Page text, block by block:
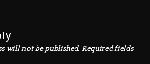
will not be published. Required fields